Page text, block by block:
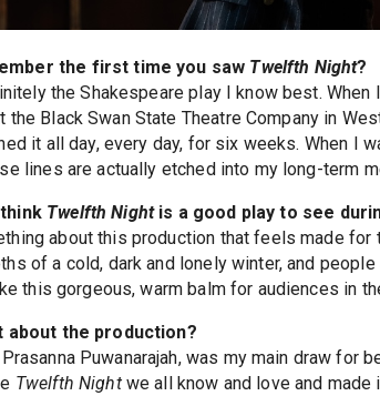
the first time you saw Twelfth Night?
the Shakespeare play I know best.
the Black Swan State Theatre Company in
it all day, every day, for six weeks. When I
lines are actually etched into my long-term
Twelfth Nightis a good play to see
about this production that feels made
of a cold, dark and lonely winter, and
this gorgeous, warm balm for audiences in
about the production?
Puwanarajah, was my main draw for
Twelfth Nightwe all know and love and made